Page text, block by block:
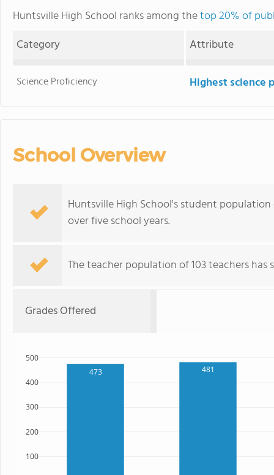
Huntsville High School ranks among thetop 20% of
Category
Attribute
Science Proficiency Highest science
School Overview
Huntsville High School's student
over five school years.
The teacher population of 103 teachers
Grades Offered
473 481
100
200
300
400
500